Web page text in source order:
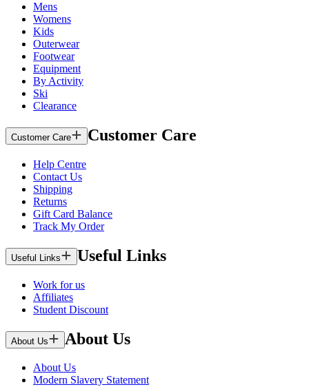
Mens
Womens
Kids
Outerwear
Footwear
Equipment
By Activity
Ski
Clearance
Customer Care Customer Care
Help Centre
Contact Us
Shipping
Returns
Gift Card Balance
Track My Order
Useful Links Useful Links
Work for us
Affiliates
Student Discount
About Us About Us
About Us
Modern Slavery Statement